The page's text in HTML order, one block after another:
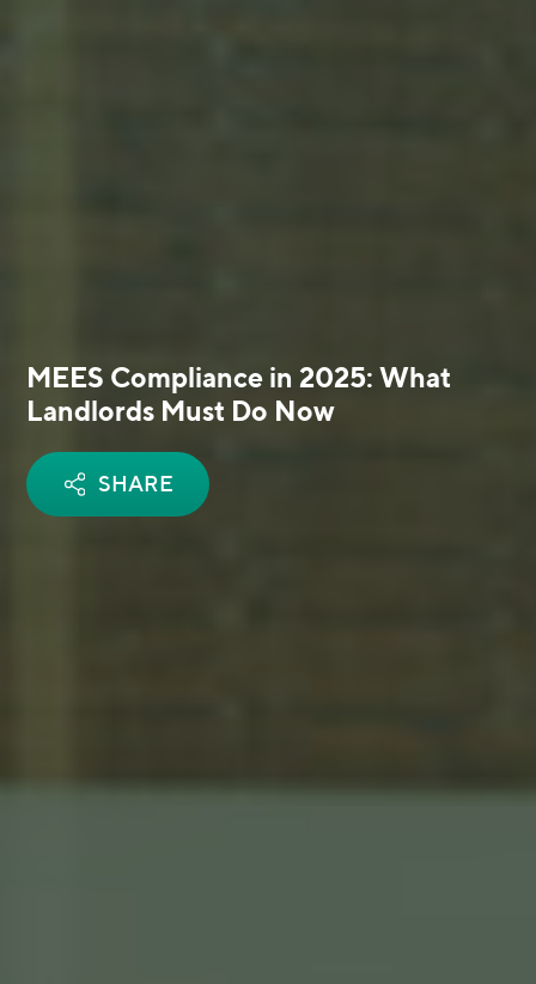
MEES Compliance in 2025: What
Landlords Must Do Now
SHARE